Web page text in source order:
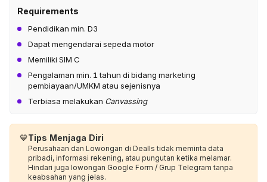
Requirements
Pendidikan min. D3
Dapat mengendarai sepeda motor
Memiliki SIM C
Pengalaman min. 1 tahun di bidang marketing
pembiayaan/UMKM atau sejenisnya
Terbiasa melakukan Canvassing
💙Tips Menjaga Diri
Perusahaan dan Lowongan di Dealls tidak meminta data
pribadi, informasi rekening, atau pungutan ketika melamar.
Hindari juga lowongan Google Form / Grup Telegram tanpa
keabsahan yang jelas.